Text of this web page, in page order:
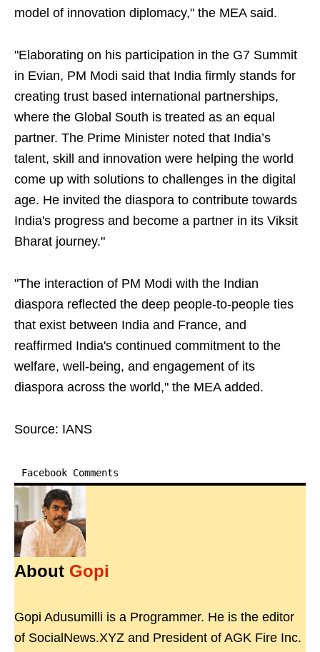
model of innovation diplomacy," the MEA said.
"Elaborating on his participation in the G7 Summit
in Evian, PM Modi said that India firmly stands for
creating trust based international partnerships,
where the Global South is treated as an equal
partner. The Prime Minister noted that India’s
talent, skill and innovation were helping the world
come up with solutions to challenges in the digital
age. He invited the diaspora to contribute towards
India's progress and become a partner in its Viksit
Bharat journey."
"The interaction of PM Modi with the Indian
diaspora reflected the deep people-to-people ties
that exist between India and France, and
reaffirmed India's continued commitment to the
welfare, well-being, and engagement of its
diaspora across the world," the MEA added.
Source: IANS
Facebook Comments
About Gopi
Gopi Adusumilli is a Programmer. He is the editor
of SocialNews.XYZ and President of AGK Fire Inc.